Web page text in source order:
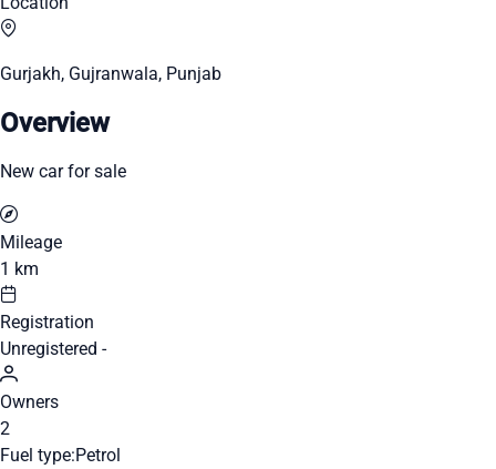
Gurjakh, Gujranwala, Punjab
Overview
New car for sale
Mileage
1 km
Registration
Unregistered -
Owners
2
Fuel type:Petrol